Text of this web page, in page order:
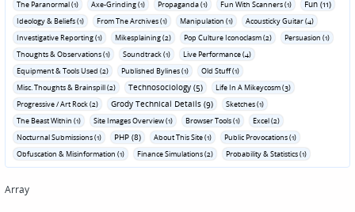
The Paranormal (1)
Axe-Grinding (1) Propaganda (1) Fun With Scanners (1) Fun (11)
Ideology & Beliefs (1) From The Archives (1) Manipulation (1)
Acousticky Guitar (4)
Investigative Reporting (1)
Mikesplaining (2) Pop Culture Iconoclasm (2)
Persuasion (1)
Thoughts & Observations (1)
Soundtrack (1)
Live Performance (4)
Equipment & Tools Used (2)
Published Bylines (1)
Old Stuff (1)
Misc. Thoughts & Brainspill (2)
Technosociology (5)
Life In A Mikeycosm (3)
Progressive / Art Rock (2)
Grody Technical Details (9)
Sketches (1)
The Beast Within (1)
Site Images Overview (1) Browser Tools (1)
Excel (2)
Nocturnal Submissions (1)
PHP (8) About This Site (1)
Public Provocations (1)
Obfuscation & Misinformation (1)
Finance Simulations (2) Probability & Statistics (1)
Array